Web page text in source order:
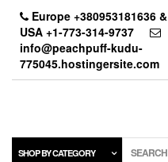
content
Europe +380953181636 &
USA +1-773-314-9737
info@peachpuff-kudu-
775045.hostingersite.com
SHOP BY CATEGORY SEARCH